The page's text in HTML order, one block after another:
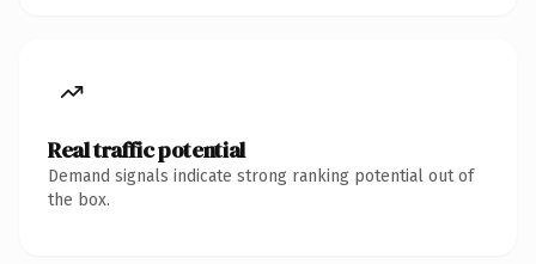
Real traffic potential
Demand signals indicate strong ranking potential out of
the box.